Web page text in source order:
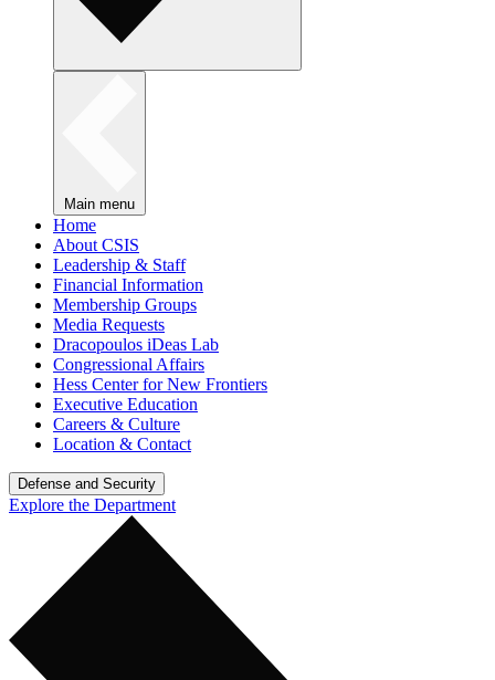
Main menu
Home
About CSIS
Leadership & Staff
Financial Information
Membership Groups
Media Requests
Dracopoulos iDeas Lab
Congressional Affairs
Hess Center for New Frontiers
Executive Education
Careers & Culture
Location & Contact
Defense and Security
Explore the Department